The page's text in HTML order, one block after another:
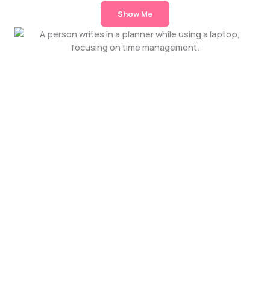
Show Me